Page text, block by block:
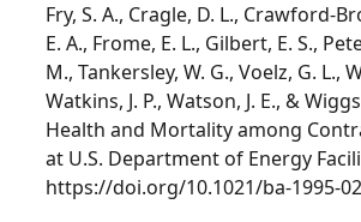
Fry, S. A., Cragle, D. L., Crawford-
E. A., Frome, E. L., Gilbert, E. S.,
M., Tankersley, W. G., Voelz, G. L.,
Watkins, J. P., Watson, J. E., &
Health and Mortality among
at U.S. Department of Energy
https://doi.org/10.1021/ba-1995-